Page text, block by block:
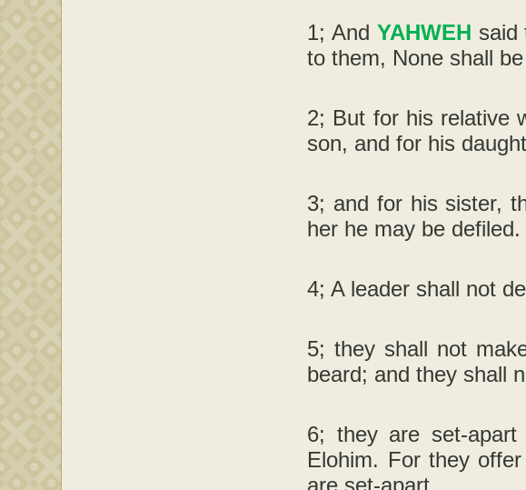
1; And YAHWEH said
to them, None shall
2; But for his relative
son, and for his
3; and for his sister,
her he may be defiled.
4; A leader shall not
5; they shall not
beard; and they shall
6; they are set-
Elohim. For they
are set-apart.